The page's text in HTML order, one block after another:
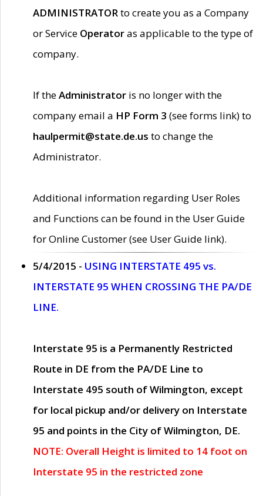
ADMINISTRATORto create you as a Company
or Service Operatoras applicable to the type of
company.
If theAdministrator is no longer with the
company email a HP Form 3 (see forms link) to
haulpermit@state.de.us to change the
Administrator.
Additional information regarding User Roles
and Functions can be found in the User Guide
for Online Customer (see User Guide link).
5/4/2015 - USING INTERSTATE 495 vs.
INTERSTATE 95 WHEN CROSSING THE PA/DE
LINE.
Interstate 95 is a Permanently Restricted
Route in DE from the PA/DE Line to
Interstate 495 south of Wilmington, except
for local pickup and/or delivery on Interstate
95 and points in the City of Wilmington, DE.
NOTE: Overall Height is limited to 14 foot on
Interstate 95 in the restricted zone